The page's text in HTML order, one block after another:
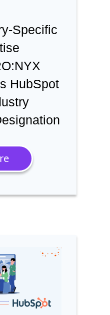
Specific
HubSpot